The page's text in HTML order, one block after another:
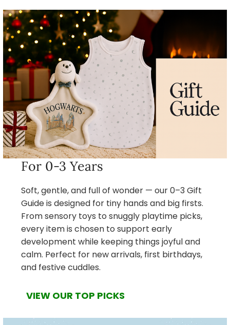
For 0-3 Years
Soft, gentle, and full of wonder — our 0–3 Gift
Guide is designed for tiny hands and big firsts.
From sensory toys to snuggly playtime picks,
every item is chosen to support early
development while keeping things joyful and
calm. Perfect for new arrivals, first birthdays,
and festive cuddles.
VIEW OUR TOP PICKS